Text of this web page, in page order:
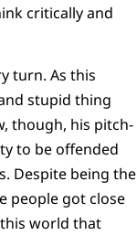
critically and
turn. As this
stupid thing
though, his pitch-
to be offended
Despite being the
people got close
world that